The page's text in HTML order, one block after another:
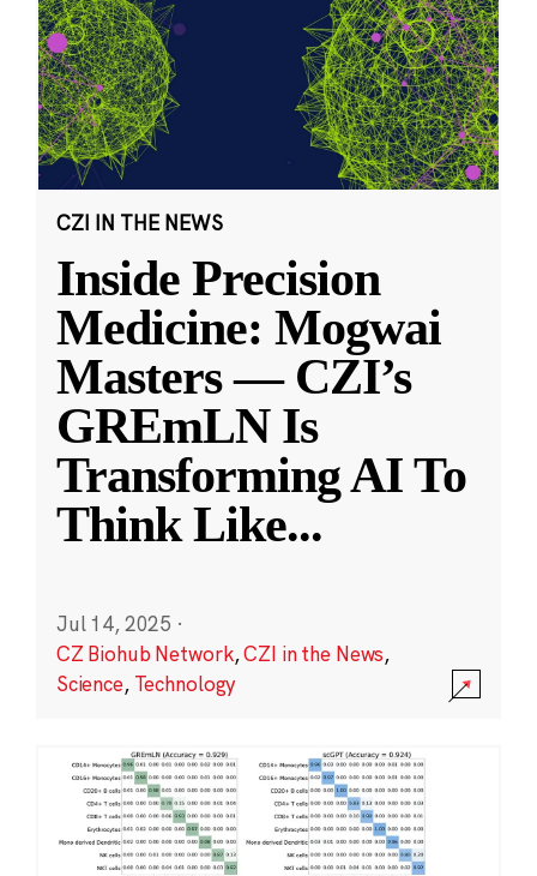
CZI IN THE NEWS
Inside Precision
Medicine: Mogwai
Masters — CZI’s
GREmLN Is
Transforming AI To
Think Like...
Jul 14, 2025 ·
CZ Biohub Network,CZI in the News,
Science, Technology